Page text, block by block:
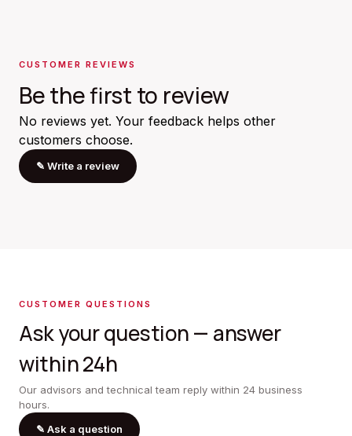
CUSTOMER REVIEWS
Be the first to review
No reviews yet. Your feedback helps other
customers choose.
✎ Write a review
CUSTOMER QUESTIONS
Ask your question — answer
within 24h
Our advisors and technical team reply within 24 business
hours.
✎ Ask a question